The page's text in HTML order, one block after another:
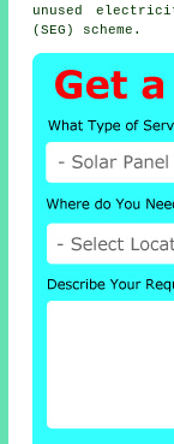
unused
(SEG) scheme.